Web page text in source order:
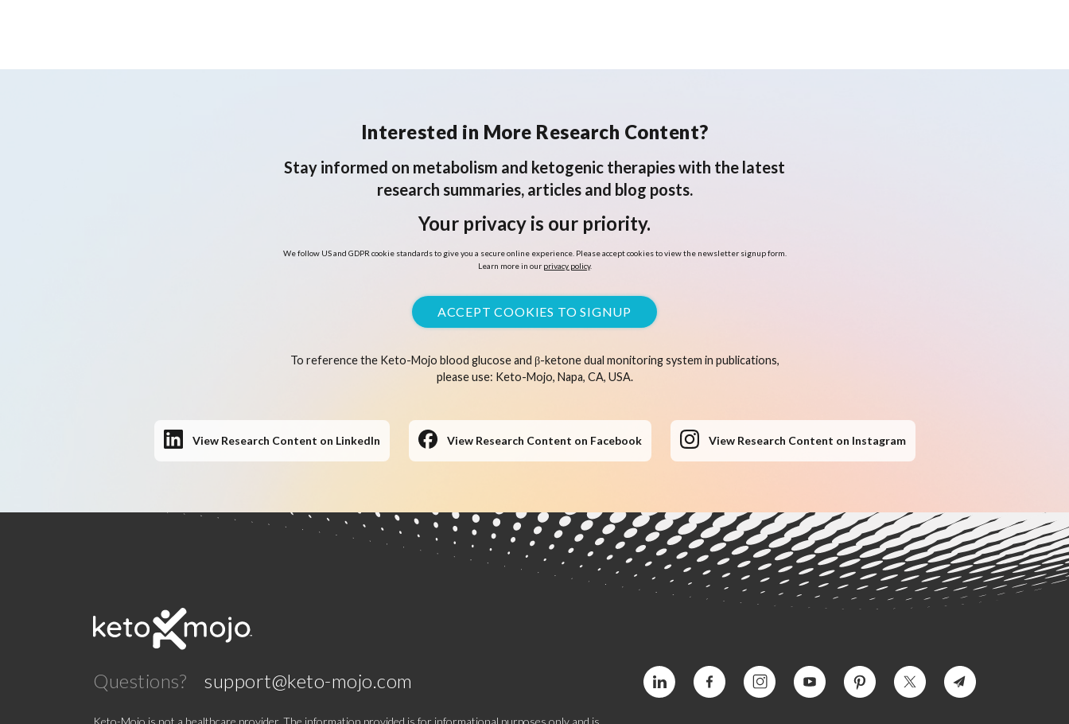
Pilot randomised clinical
Interested in More Research Content?
Stay informed on metabolism and ketogenic therapies with the latest
research summaries, articles and blog posts.
Your privacy is our priority.
We follow US and GDPR cookie standards to give you a secure online experience. Please accept cookies to view the newsletter signup form.
Learn more in our privacy policy.
ACCEPT COOKIES TO SIGNUP
To reference the Keto-Mojo blood glucose and β-ketone dual monitoring system in publications,
please use: Keto-Mojo, Napa, CA, USA.
View Research Content on LinkedIn View Research Content on Facebook View Research Content on Instagram
Questions? support@keto-mojo.com